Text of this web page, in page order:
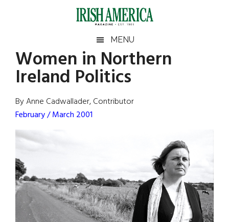
Irish
America
America
MENU
Women in Northern
Ireland Politics
By Anne Cadwallader, Contributor
February / March 2001
Primary
Sidebar